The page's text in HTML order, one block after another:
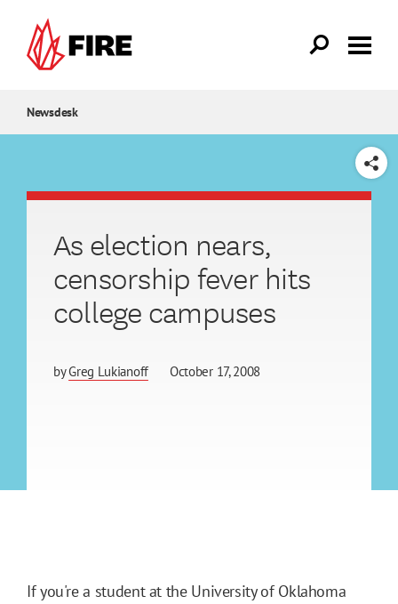
Newsdesk
SHARE
As election nears,
censorship fever hits
college campuses
byGreg Lukianoff October 17, 2008
If you're a student at the University of Oklahoma